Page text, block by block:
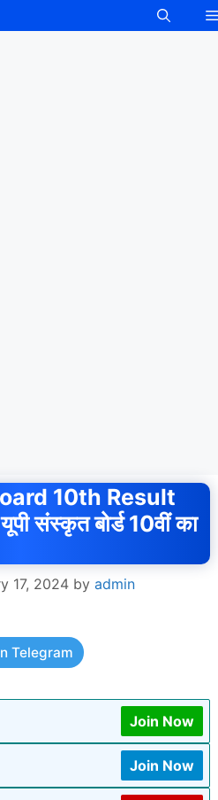
10th Result
संस्कृत बोर्ड 10वीं का
17, 2024 by admin
Telegram
Join Now
Join Now